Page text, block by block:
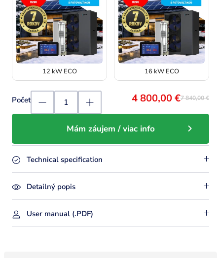
12 kW ECO 16 kW ECO
Počet 4 800,00 €7 840,00 €
Mám záujem / viac info
Technical specification
Detailný popis
User manual (.PDF)